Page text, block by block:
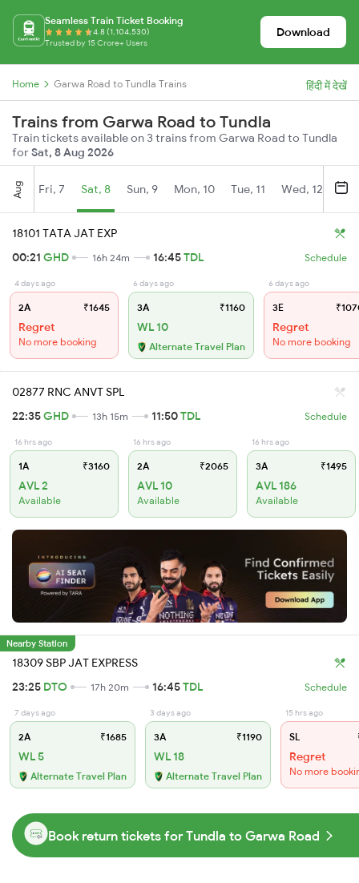
Seamless Train Ticket Booking
4.8 (1,104,530)
Trusted by 15 Crore+ Users
Download
Home Garwa Road to Tundla Trains हिंदी में देखें
Trains from Garwa Road to Tundla
Train tickets available on 3 trains from Garwa Road to Tundla
forSat, 8 Aug 2026
Aug Fri, 7 Sat, 8 Sun, 9 Mon, 10 Tue, 11 Wed, 12
18101 TATA JAT EXP
00:21 GHD 16h 24m 16:45TDL Schedule
4 days ago
2A ₹1645
Regret
No more booking
6 days ago
3A ₹1160
WL 10
Alternate Travel Plan
6 days ago
3E
Regret
No more booking
02877 RNC ANVT SPL
22:35GHD 13h 15m 11:50TDL Schedule
16 hrs ago
1A ₹3160
AVL 2
Available
16 hrs ago
2A ₹2065
AVL 10
Available
16 hrs ago
3A ₹1495
AVL 186
Available
Nearby Station
18309 SBP JAT EXPRESS
23:25 DTO 17h 20m 16:45TDL Schedule
7 days ago
2A ₹1685
WL 5
Alternate Travel Plan
3 days ago
3A ₹1190
WL 18
Alternate Travel Plan
15 hrs ago
SL
Regret
No more
Book return tickets for Tundla to Garwa Road